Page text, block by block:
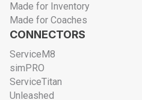
Made for Inventory
Made for Coaches
CONNECTORS
ServiceM8
simPRO
ServiceTitan
Unleashed